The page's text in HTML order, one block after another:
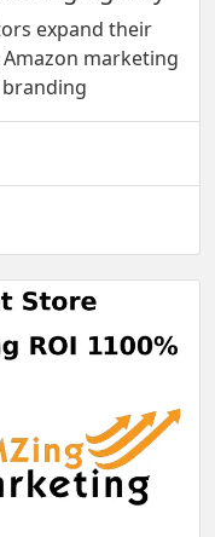
expand their
marketing